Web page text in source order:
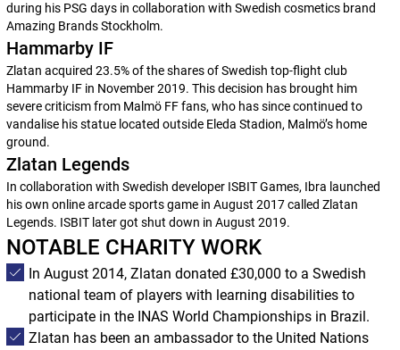
during his PSG days in collaboration with Swedish cosmetics brand
Amazing Brands Stockholm.
Hammarby IF
Zlatan acquired 23.5% of the shares of Swedish top-flight club
Hammarby IF in November 2019. This decision has brought him
severe criticism from Malmö FF fans, who has since continued to
vandalise his statue located outside Eleda Stadion, Malmö’s home
ground.
Zlatan Legends
In collaboration with Swedish developer ISBIT Games, Ibra launched
his own online arcade sports game in August 2017 called Zlatan
Legends. ISBIT later got shut down in August 2019.
NOTABLE CHARITY WORK
In August 2014, Zlatan donated £30,000 to a Swedish
national team of players with learning disabilities to
participate in the INAS World Championships in Brazil.
Zlatan has been an ambassador to the United Nations